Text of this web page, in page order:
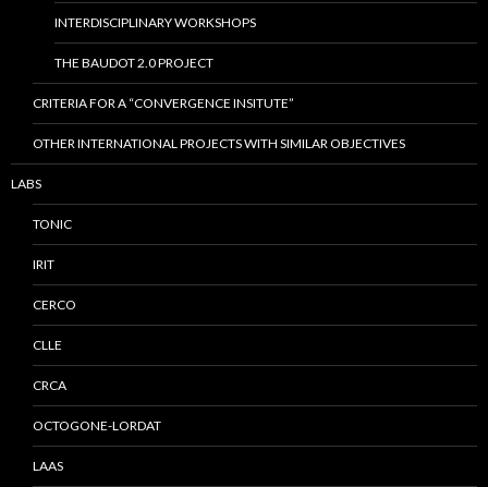
INTERDISCIPLINARY WORKSHOPS
THE BAUDOT 2.0 PROJECT
CRITERIA FOR A “CONVERGENCE INSITUTE”
OTHER INTERNATIONAL PROJECTS WITH SIMILAR OBJECTIVES
LABS
TONIC
IRIT
CERCO
CLLE
CRCA
OCTOGONE-LORDAT
LAAS